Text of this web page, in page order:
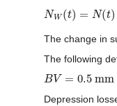
NW ( t) (t)−V
The change in
The following
BV= 0.5 mm
Depression